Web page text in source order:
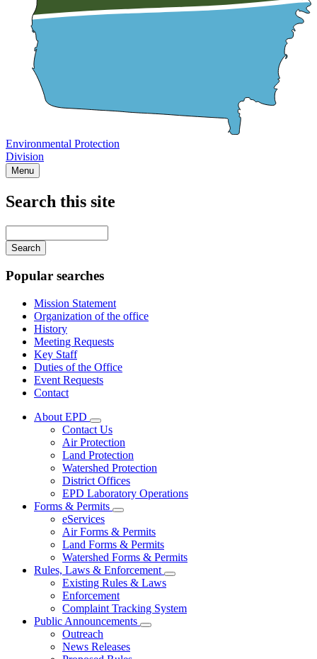
Environmental Protection
Division
Menu
Search this site
your
keywords
Popular searches
Mission Statement
Organization of the office
History
Meeting Requests
Key Staff
Duties of the Office
Event Requests
Contact
About EPD
Subnavigation
toggle
for
About
EPD
Contact Us
Air Protection
Land Protection
Watershed Protection
District Offices
EPD Laboratory Operations
Forms & Permits
Subnavigation
toggle
for
Forms
&
Permits
eServices
Air Forms & Permits
Land Forms & Permits
Watershed Forms & Permits
Rules, Laws & Enforcement
Subnavigation
Rules,
Existing Rules & Laws
Enforcement
Complaint Tracking System
Public Announcements
Subnavigation
Outreach
News Releases